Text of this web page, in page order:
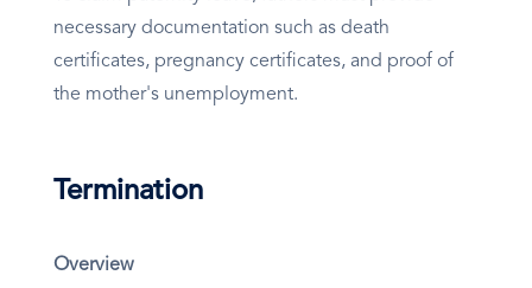
necessary documentation such as death
certificates, pregnancy certificates, and proof of
the mother's unemployment.
Termination
Overview